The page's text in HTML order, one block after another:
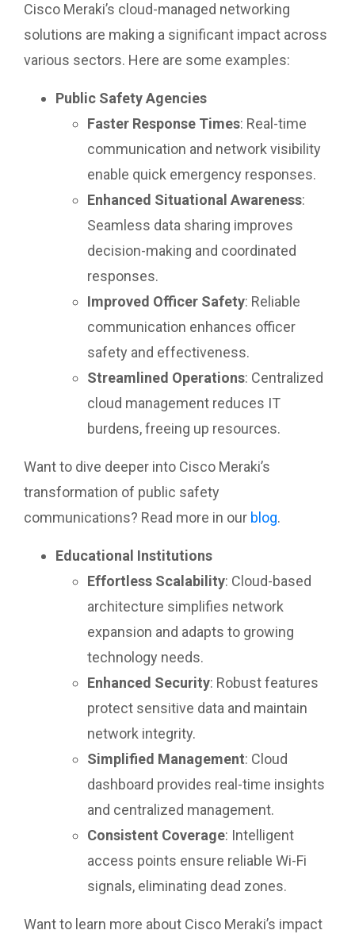
Cisco Meraki’s cloud-managed networking
solutions are making a significant impact across
various sectors. Here are some examples:
Public Safety Agencies
Faster Response Times: Real-time
communication and network visibility
enable quick emergency responses.
Enhanced Situational Awareness:
Seamless data sharing improves
decision-making and coordinated
responses.
Improved Officer Safety: Reliable
communication enhances officer
safety and effectiveness.
Streamlined Operations: Centralized
cloud management reduces IT
burdens, freeing up resources.
Want to dive deeper into Cisco Meraki’s
transformation of public safety
communications? Read more in our blog.
Educational Institutions
Effortless Scalability: Cloud-based
architecture simplifies network
expansion and adapts to growing
technology needs.
Enhanced Security: Robust features
protect sensitive data and maintain
network integrity.
Simplified Management: Cloud
dashboard provides real-time insights
and centralized management.
Consistent Coverage: Intelligent
access points ensure reliable Wi-Fi
signals, eliminating dead zones.
Want to learn more about Cisco Meraki’s impact